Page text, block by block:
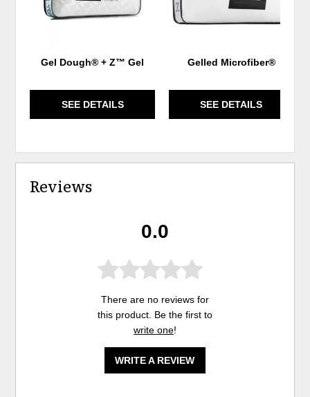
Gel Dough® + Z™ Gel
SEE DETAILS
Gelled Microfiber®
SEE DETAILS
Reviews
0.0
There are no reviews for
this product. Be the first to
write one!
WRITE A REVIEW